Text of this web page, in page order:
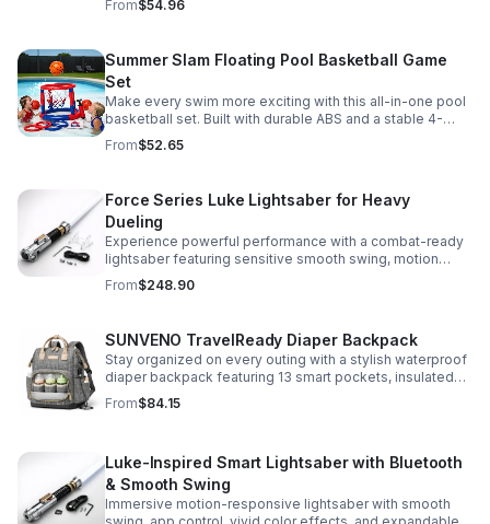
versatile strap for shoulder or crossbody wear.
From$54.96
Summer Slam Floating Pool Basketball Game
Set
Make every swim more exciting with this all-in-one pool
basketball set. Built with durable ABS and a stable 4-
pillar design for safe, energetic play at parties,
backyards, or family pool days.
From$52.65
Force Series Luke Lightsaber for Heavy
Dueling
Experience powerful performance with a combat-ready
lightsaber featuring sensitive smooth swing, motion
control, and infinite color changing for cinematic realism.
From$248.90
SUNVENO TravelReady Diaper Backpack
Stay organized on every outing with a stylish waterproof
diaper backpack featuring 13 smart pockets, insulated
bottle storage, easy-access compartments, and all-day
carrying comfort.
From$84.15
Luke-Inspired Smart Lightsaber with Bluetooth
& Smooth Swing
Immersive motion-responsive lightsaber with smooth